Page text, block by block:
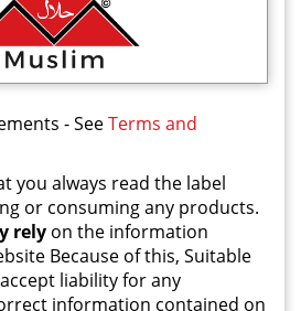
- SeeTerms and
you always read the label
or consuming any products.
rely on the information
Because of this, Suitable
liability for any
information contained on